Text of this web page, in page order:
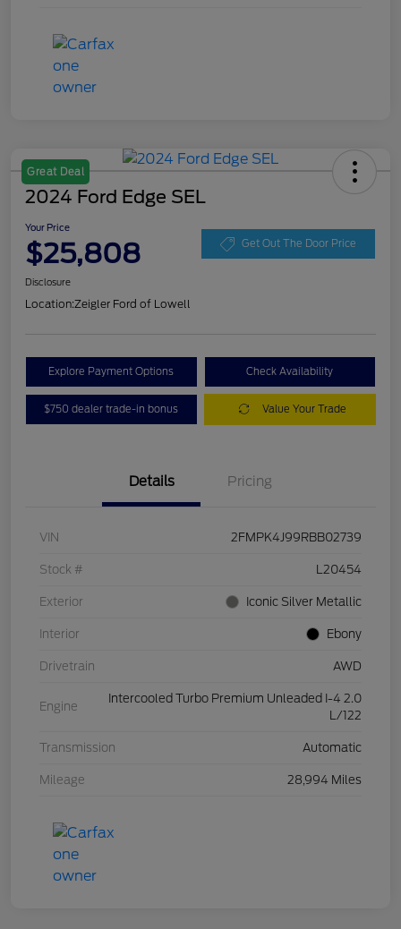
Great Deal
2024 Ford Edge SEL
Your Price
$25,808 Get Out The Door Price
Disclosure
Location:Zeigler Ford of Lowell
Explore Payment Options Check Availability
$750 dealer trade-in bonus Value Your Trade
Details Pricing
VIN 2FMPK4J99RBB02739
Stock # L20454
Exterior Iconic Silver Metallic
Interior Ebony
Drivetrain AWD
Engine
Intercooled Turbo Premium Unleaded I-4 2.0
L/122
Transmission Automatic
Mileage 28,994 Miles